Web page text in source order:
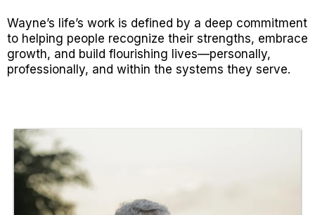
Wayne’s life’s work is defined by a deep commitment
to helping people recognize their strengths, embrace
growth, and build flourishing lives—personally,
professionally, and within the systems they serve.